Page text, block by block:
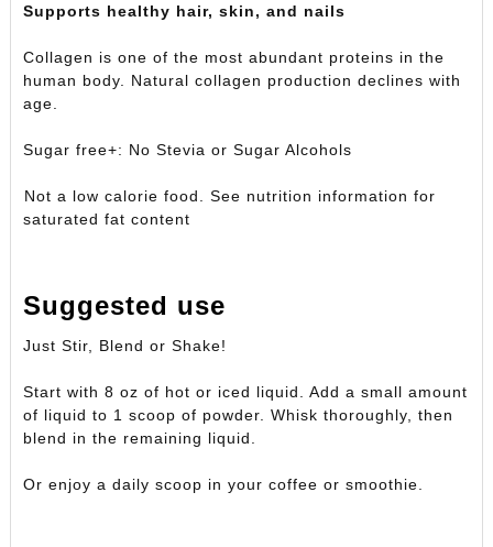
Supports healthy hair, skin, and nails
Collagen is one of the most abundant proteins in the
human body. Natural collagen production declines with
age.
Sugar free+: No Stevia or Sugar Alcohols
Not a low calorie food. See nutrition information for
saturated fat content
Suggested use
Just Stir, Blend or Shake!
Start with 8 oz of hot or iced liquid. Add a small amount
of liquid to 1 scoop of powder. Whisk thoroughly, then
blend in the remaining liquid.
Or enjoy a daily scoop in your coffee or smoothie.